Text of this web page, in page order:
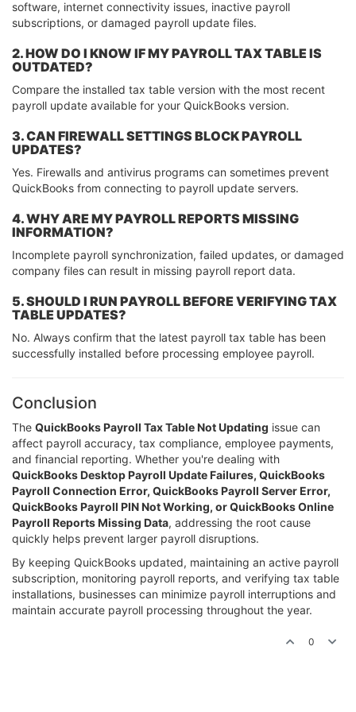
software, internet connectivity issues, inactive payroll
subscriptions, or damaged payroll update files.
2. HOW DO I KNOW IF MY PAYROLL TAX TABLE IS
OUTDATED?
Compare the installed tax table version with the most recent
payroll update available for your QuickBooks version.
3. CAN FIREWALL SETTINGS BLOCK PAYROLL
UPDATES?
Yes. Firewalls and antivirus programs can sometimes prevent
QuickBooks from connecting to payroll update servers.
4. WHY ARE MY PAYROLL REPORTS MISSING
INFORMATION?
Incomplete payroll synchronization, failed updates, or damaged
company files can result in missing payroll report data.
5. SHOULD I RUN PAYROLL BEFORE VERIFYING TAX
TABLE UPDATES?
No. Always confirm that the latest payroll tax table has been
successfully installed before processing employee payroll.
Conclusion
The QuickBooks Payroll Tax Table Not Updating issue can
affect payroll accuracy, tax compliance, employee payments,
and financial reporting. Whether you're dealing with
QuickBooks Desktop Payroll Update Failures, QuickBooks
Payroll Connection Error, QuickBooks Payroll Server Error,
QuickBooks Payroll PIN Not Working, or QuickBooks Online
Payroll Reports Missing Data, addressing the root cause
quickly helps prevent larger payroll disruptions.
By keeping QuickBooks updated, maintaining an active payroll
subscription, monitoring payroll reports, and verifying tax table
installations, businesses can minimize payroll interruptions and
maintain accurate payroll processing throughout the year.
0